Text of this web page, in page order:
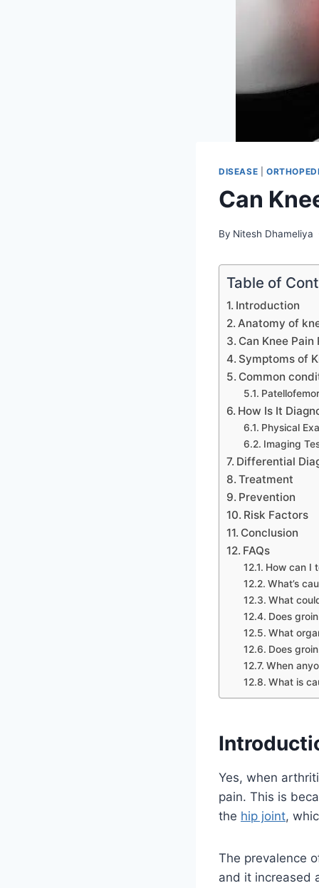
DISEASE
Can
By Nitesh Dhameliya
Table of
Introduction
Anatomy of
Can Knee
Symptoms of
Common
How Is It
Physical
Imaging
Differential
Treatment
Prevention
Risk Factors
Conclusion
FAQs
How can I
What’s
What
Does
What
Does
When
What is
Yes, when
pain. This is
the hip joint,
The prevalence
and it increased